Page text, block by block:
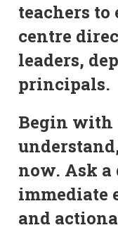
teachers to
centre
leaders,
principals.
Begin with
now. Ask a
immediate
and